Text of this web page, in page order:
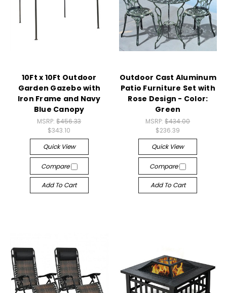
10Ft x 10Ft Outdoor
Garden Gazebo with
Iron Frame and Navy
Blue Canopy
MSRP:$456.33
$343.10
Quick View
Compare
Add To Cart
Outdoor Cast Aluminum
Patio Furniture Set with
Rose Design - Color:
Green
MSRP:$434.00
$236.39
Quick View
Compare
Add To Cart